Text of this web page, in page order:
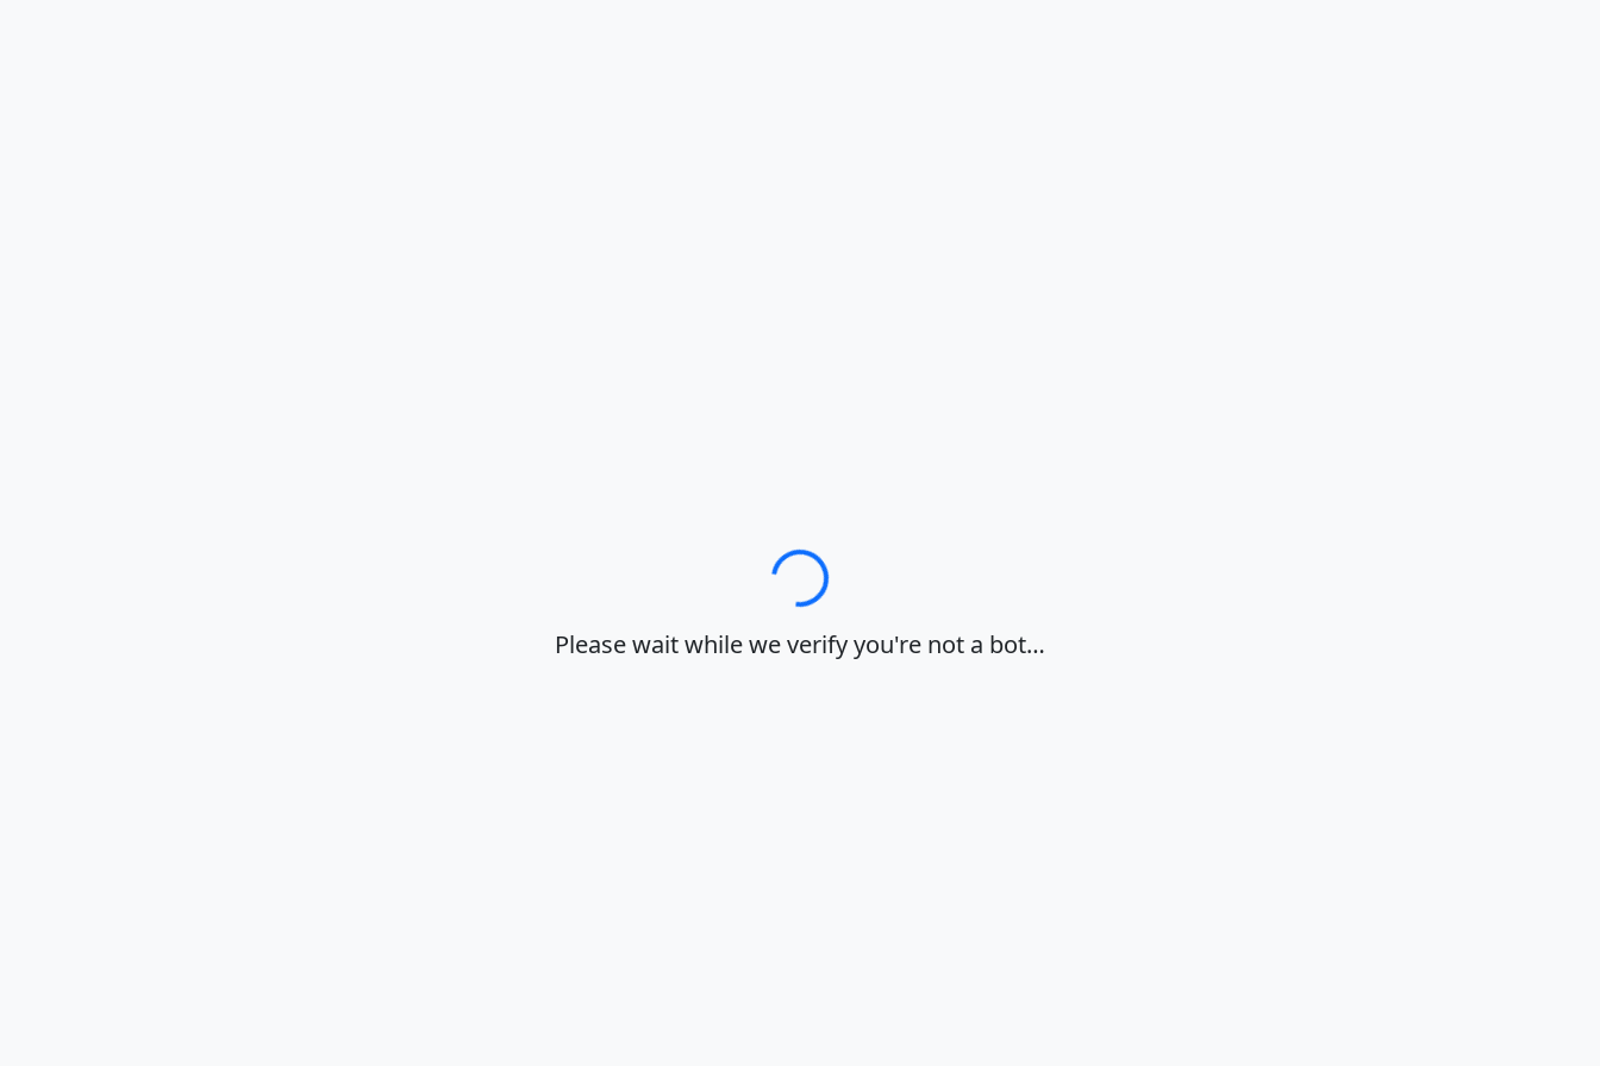
Loading…
Please wait while we verify you're not a bot…